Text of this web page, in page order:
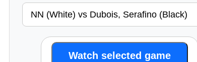
Watch selected game